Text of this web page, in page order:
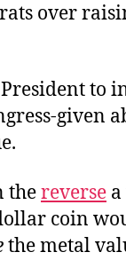
over
to
given
thereverse
coin
the metal